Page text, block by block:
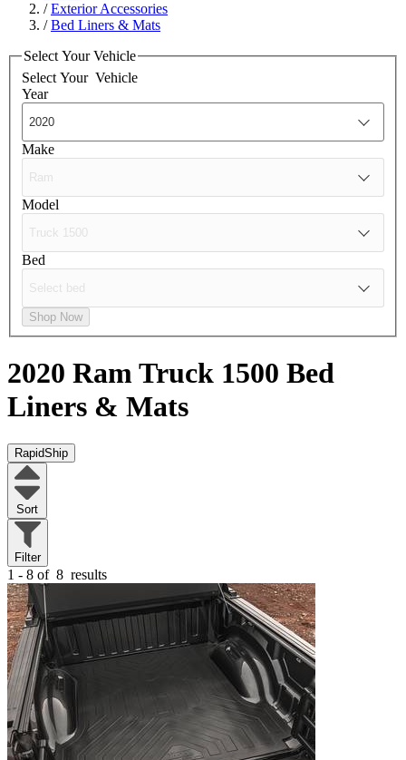
/Exterior Accessories
/Bed Liners & Mats
Select Your Vehicle
Select Your Vehicle
Year
Make
Model
Bed
Shop Now
2020 Ram Truck 1500 Bed
Liners & Mats
RapidShip
Sort
Filter
1 - 8 of 8 results